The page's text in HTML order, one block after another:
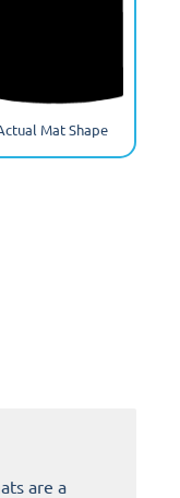
Mat Shape
are a